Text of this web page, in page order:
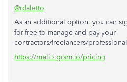
@rdaletto
As an additional option, you can
for free to manage and pay your
contractors/freelancers/
https://melio.grsm.io/pricing